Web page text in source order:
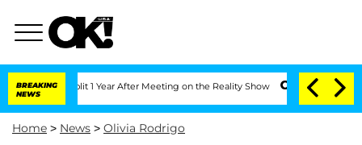
BREAKING
NEWS
Split 1 Year After Meeting on the Reality Show Senate Votes to Hold
Home > News > Olivia Rodrigo